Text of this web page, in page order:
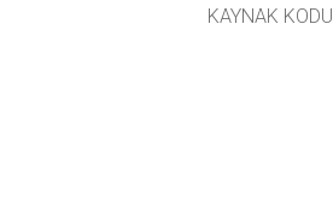
KAYNAK KODU